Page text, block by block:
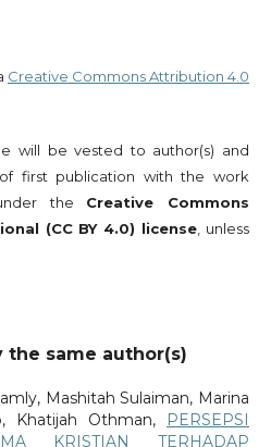
Creative Commons Attribution 4.0
will be vested to author(s) and
first publication with the work
the Creative Commons
(CC BY 4.0) license, unless
the same author(s)
Mashitah Sulaiman, Marina
Khatijah Othman,
PERSEPSI
KRISTIAN TERHADAP